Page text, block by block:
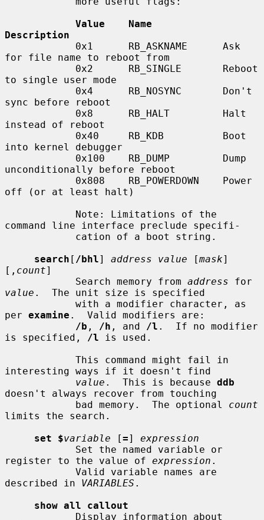
Value    Name
Description
for file name to reboot from
to single user mode
sync before reboot
instead of reboot
into kernel debugger
unconditionally before reboot
off (or at least halt)
command line interface preclude specifi-
search [ /bhl] address value [mask]
[, count]
            Search memory from
address
value .  The unit size is specified
per examine .  Valid modifiers are:
/b , /h , and /l .  If no modifier
is specified,
/l is used.
interesting ways if it doesn't find
value .  This is because ddb
doesn't always recover from touching
            bad memory.  The optional
count
limits the search.
set $variable [=] expression
register to the value of expression .
described in VARIABLES .
show all callout